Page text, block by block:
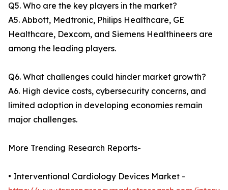
Q5. Who are the key players in the market?
A5. Abbott, Medtronic, Philips Healthcare, GE
Healthcare, Dexcom, and Siemens Healthineers are
among the leading players.
Q6. What challenges could hinder market growth?
A6. High device costs, cybersecurity concerns, and
limited adoption in developing economies remain
major challenges.
More Trending Research Reports-
• Interventional Cardiology Devices Market -